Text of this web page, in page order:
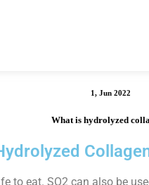
1, Jun 2022
What is hydrolyzed
to eat. SO2 can also be